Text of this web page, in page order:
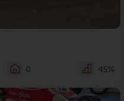
0 45%